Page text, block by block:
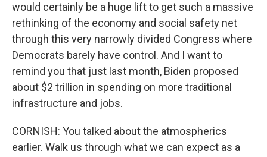
would certainly be a huge lift to get such a massive
rethinking of the economy and social safety net
through this very narrowly divided Congress where
Democrats barely have control. And I want to
remind you that just last month, Biden proposed
about $2 trillion in spending on more traditional
infrastructure and jobs.
CORNISH: You talked about the atmospherics
earlier. Walk us through what we can expect as a